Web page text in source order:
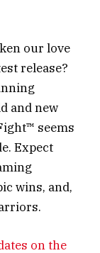
our love
release?
and new
seems
Expect
wins, and,
on the